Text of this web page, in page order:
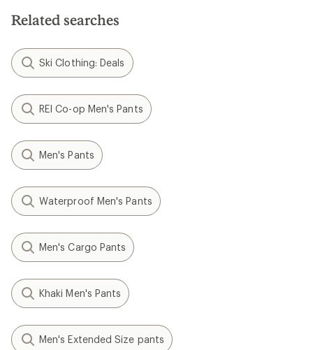
Related searches
Ski Clothing: Deals
REI Co-op Men's Pants
Men's Pants
Waterproof Men's Pants
Men's Cargo Pants
Khaki Men's Pants
Men's Extended Size pants